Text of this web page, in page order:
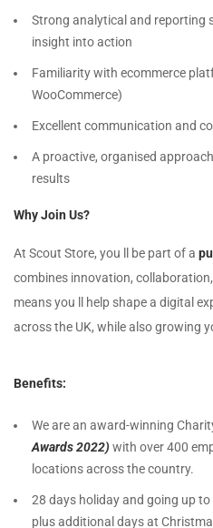
Strong analytical and reporting
insight into action
Familiarity with ecommerce
WooCommerce)
Excellent communication and
A proactive, organised
results
Why Join Us?
At Scout Store, you ll be part of a
combines innovation,
means you ll help shape a digital
across the UK, while also growing
Benefits:
We are an award-winning
Awards 2022) with over 400
locations across the country.
28 days holiday and going up
plus additional days at